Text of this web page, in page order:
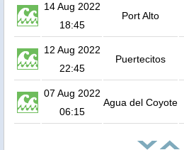
14 Aug 2022
18:45
Port Alto
12 Aug 2022
22:45
Puertecitos
07 Aug 2022
06:15
Agua del Coyote